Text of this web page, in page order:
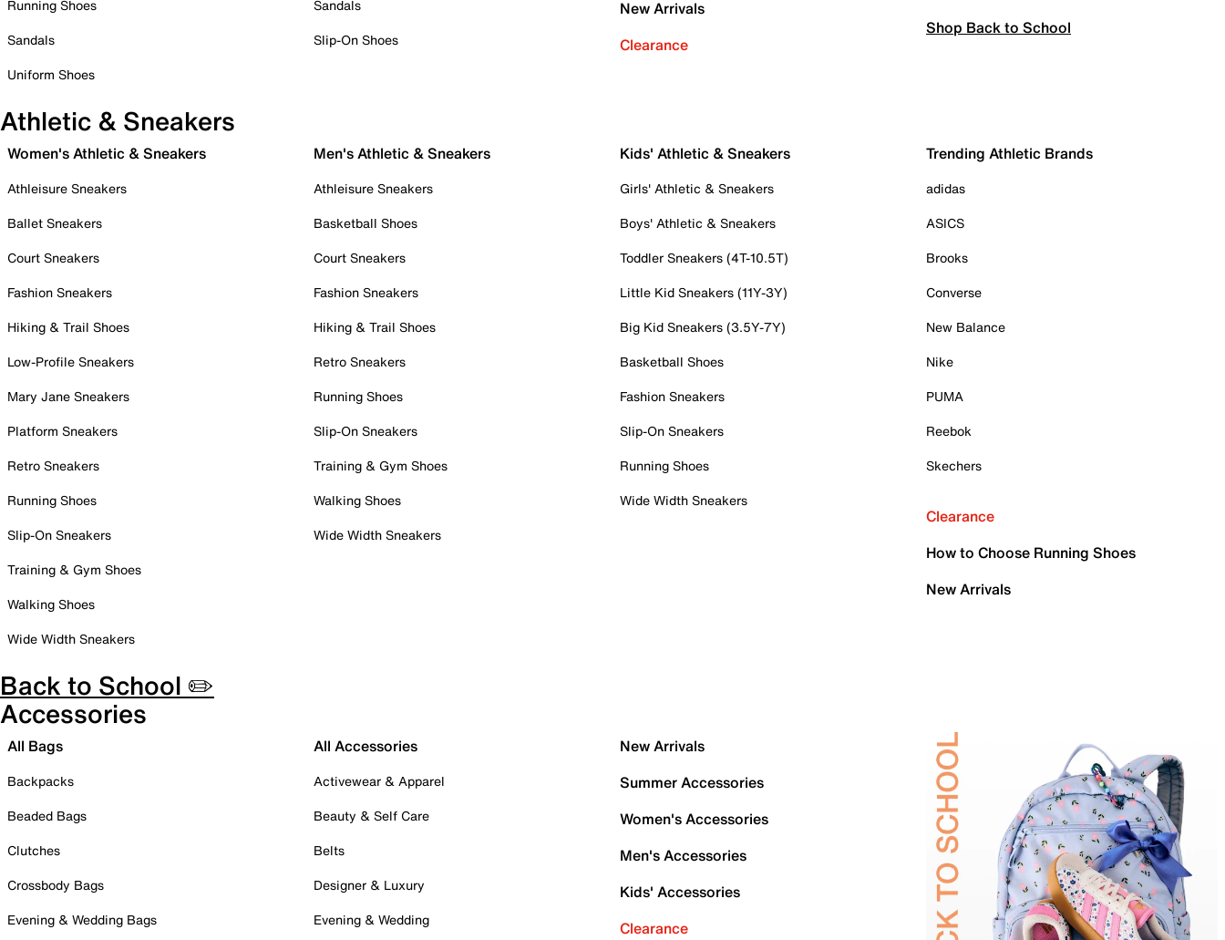
Running Shoes
Sandals
Uniform Shoes
Sandals
Slip-On Shoes
New Arrivals
Clearance
Shop Back to School
Athletic & Sneakers
Women's Athletic & Sneakers
Athleisure Sneakers
Ballet Sneakers
Court Sneakers
Fashion Sneakers
Hiking & Trail Shoes
Low-Profile Sneakers
Mary Jane Sneakers
Platform Sneakers
Retro Sneakers
Running Shoes
Slip-On Sneakers
Training & Gym Shoes
Walking Shoes
Wide Width Sneakers
Men's Athletic & Sneakers
Athleisure Sneakers
Basketball Shoes
Court Sneakers
Fashion Sneakers
Hiking & Trail Shoes
Retro Sneakers
Running Shoes
Slip-On Sneakers
Training & Gym Shoes
Walking Shoes
Wide Width Sneakers
Kids' Athletic & Sneakers
Girls' Athletic & Sneakers
Boys' Athletic & Sneakers
Toddler Sneakers (4T-10.5T)
Little Kid Sneakers (11Y-3Y)
Big Kid Sneakers (3.5Y-7Y)
Basketball Shoes
Fashion Sneakers
Slip-On Sneakers
Running Shoes
Wide Width Sneakers
Trending Athletic Brands
adidas
ASICS
Brooks
Converse
New Balance
Nike
PUMA
Reebok
Skechers
Clearance
How to Choose Running Shoes
New Arrivals
Back to School ✏️
Accessories
All Bags
Backpacks
Beaded Bags
Clutches
Crossbody Bags
Evening & Wedding Bags
All Accessories
Activewear & Apparel
Beauty & Self Care
Belts
Designer & Luxury
Evening & Wedding
New Arrivals
Summer Accessories
Women's Accessories
Men's Accessories
Kids' Accessories
Clearance